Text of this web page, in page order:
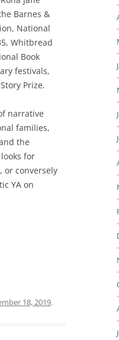
Barnes &
National
Whitbread
Book
festivals,
Prize.
narrative
families,
the
for
or conversely
YA on
18, 2019.